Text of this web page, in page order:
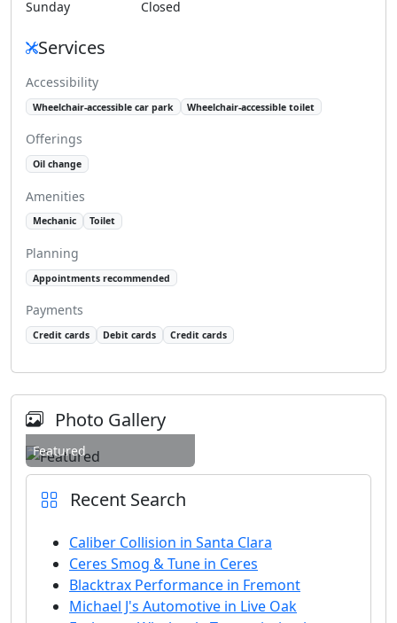
Sunday
Closed
Services
Accessibility
Wheelchair-accessible car park Wheelchair-accessible toilet
Offerings
Oil change
Amenities
Mechanic Toilet
Planning
Appointments recommended
Payments
Credit cards Debit cards Credit cards
Photo Gallery
Featured
Recent Search
Caliber Collision in Santa Clara
Ceres Smog & Tune in Ceres
Blacktrax Performance in Fremont
Michael J's Automotive in Live Oak